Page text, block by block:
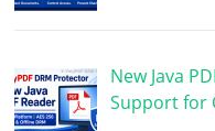
New Java
Support for